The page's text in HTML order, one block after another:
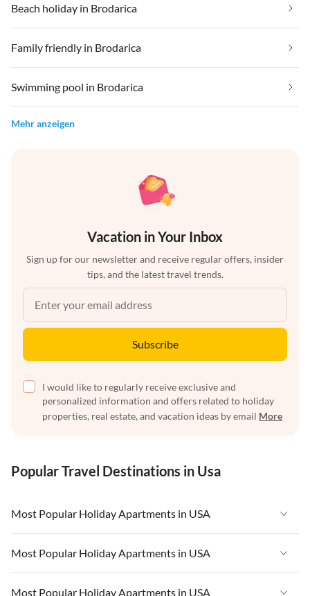
Beach holiday in Brodarica
Family friendly in Brodarica
Swimming pool in Brodarica
Mehr anzeigen
Vacation in Your Inbox
Sign up for our newsletter and receive regular offers, insider
tips, and the latest travel trends.
Subscribe
I would like to regularly receive exclusive and
personalized information and offers related to holiday
properties, real estate, and vacation ideas by email More
Popular Travel Destinations in Usa
Most Popular Holiday Apartments in USA
Vacation Apartments in USA
Vacation Apartments in Florida
Most Popular Holiday Apartments in USA
Vacation Apartments in USA
Most Popular Holiday Apartments in USA